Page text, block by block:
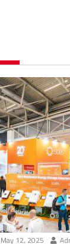
May 12, 2025